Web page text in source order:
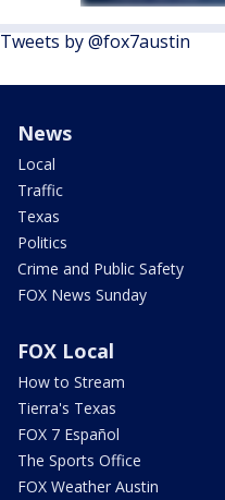
Tweets by @fox7austin
News
Local
Traffic
Texas
Politics
Crime and Public Safety
FOX News Sunday
FOX Local
How to Stream
Tierra's Texas
FOX 7 Español
The Sports Office
FOX Weather Austin